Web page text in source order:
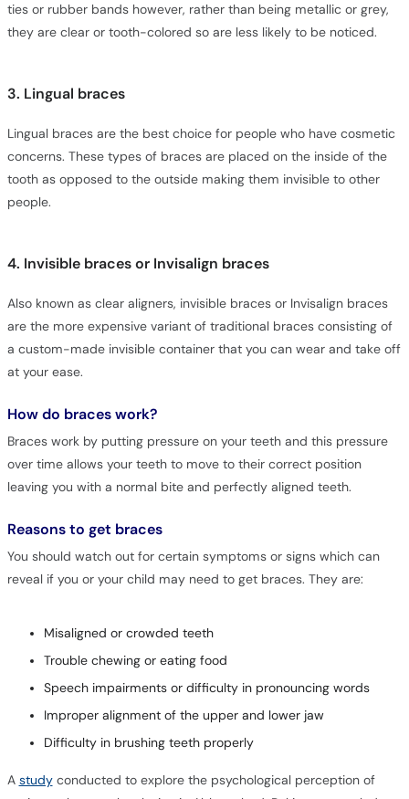
ties or rubber bands however, rather than being metallic or grey,
they are clear or tooth-colored so are less likely to be noticed.
3. Lingual braces
Lingual braces are the best choice for people who have cosmetic
concerns. These types of braces are placed on the inside of the
tooth as opposed to the outside making them invisible to other
people.
4. Invisible braces or Invisalign braces
Also known as clear aligners, invisible braces or Invisalign braces
are the more expensive variant of traditional braces consisting of
a custom-made invisible container that you can wear and take off
at your ease.
How do braces work?
Braces work by putting pressure on your teeth and this pressure
over time allows your teeth to move to their correct position
leaving you with a normal bite and perfectly aligned teeth.
Reasons to get braces
You should watch out for certain symptoms or signs which can
reveal if you or your child may need to get braces. They are:
Misaligned or crowded teeth
Trouble chewing or eating food
Speech impairments or difficulty in pronouncing words
Improper alignment of the upper and lower jaw
Difficulty in brushing teeth properly
A studyconducted to explore the psychological perception of